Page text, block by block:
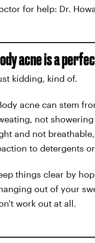
for help: Dr.
acne is a
kidding, kind of.
acne can stem
not
and not
to detergents
things clear by
out of your
work out at all.